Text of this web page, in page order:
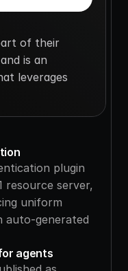
of their
plugin
resource server,
uniform
auto-generated
agents